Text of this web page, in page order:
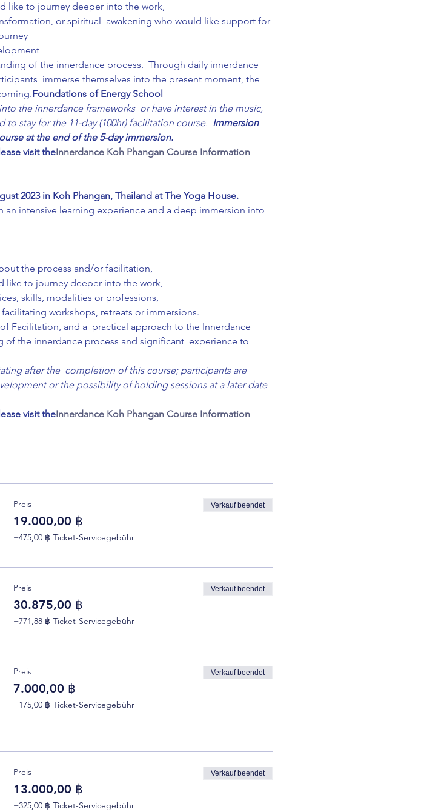
like to journey deeper into the work,
or spiritual  awakening who would like support for
of the innerdance process.  Through daily innerdance
immerse themselves into the present moment, the
Foundations of Energy School
the innerdance frameworks  or have interest in the music,
stay for the 11-day (100hr) facilitation course. Immersion
at the end of the 5-day immersion.
visit theInnerdance Koh Phangan Course Information
2023 in Koh Phangan, Thailand at The Yoga House.
an intensive learning experience and a deep immersion into
the process and/or facilitation,
like to journey deeper into the work,
skills, modalities or professions,
workshops, retreats or immersions.
Facilitation, and a  practical approach to the Innerdance
of the innerdance process and significant  experience to
after the  completion of this course; participants are
or the possibility of holding sessions at a later date
visit theInnerdance Koh Phangan Course Information
Preis
19.000,00 ฿
+475,00 ฿ Ticket-Servicegebühr
Verkauf beendet
Preis
30.875,00 ฿
+771,88 ฿ Ticket-Servicegebühr
Verkauf beendet
Preis
7.000,00 ฿
+175,00 ฿ Ticket-Servicegebühr
Verkauf beendet
Preis
13.000,00 ฿
+325,00 ฿ Ticket-Servicegebühr
Verkauf beendet